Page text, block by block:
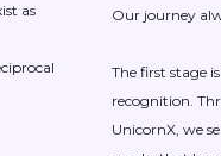
as
Our journey
The first stage
recognition.
UnicornX, we